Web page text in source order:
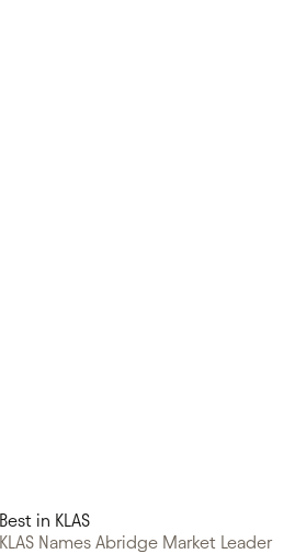
Best in KLAS
KLAS Names Abridge Market Leader